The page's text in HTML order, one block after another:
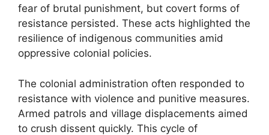
fear of brutal punishment, but covert forms of
resistance persisted. These acts highlighted the
resilience of indigenous communities amid
oppressive colonial policies.
The colonial administration often responded to
resistance with violence and punitive measures.
Armed patrols and village displacements aimed
to crush dissent quickly. This cycle of